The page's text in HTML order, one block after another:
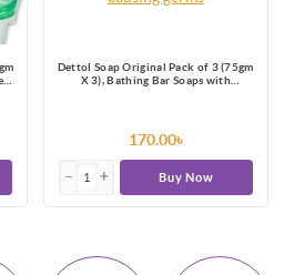
Dettol Soap Original Pack of 3 (75gm
X 3), Bathing Bar Soaps with
170.00৳
Buy Now